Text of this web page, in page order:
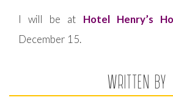
I will be at Hotel Henry’s
December 15.
WRITTEN BY